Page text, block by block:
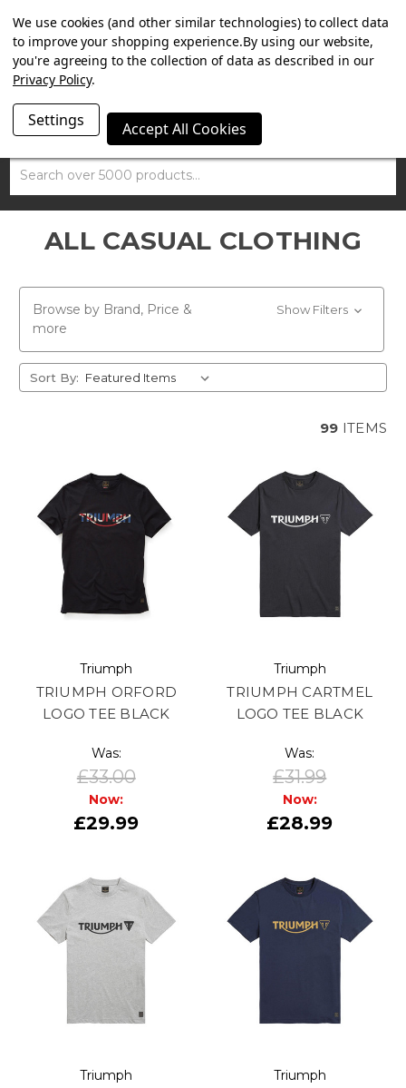
SUMMER SALE NOW ON. FREE TRIUMPH DGR NECK TUBE
WITH ORDERS OVER £100.
Search
ALL CASUAL CLOTHING
Browse by Brand, Price &
more
Show Filters
Sort By:
99 ITEMS
Triumph
TRIUMPH ORFORD
LOGO TEE BLACK
Was:
£33.00
Now:
£29.99
Triumph
TRIUMPH CARTMEL
LOGO TEE BLACK
Was:
£31.99
Now:
£28.99
Triumph Triumph
We use cookies (and other similar technologies) to collect data
to improve your shopping experience.By using our website,
you're agreeing to the collection of data as described in our
Privacy Policy.
Settings Accept All Cookies